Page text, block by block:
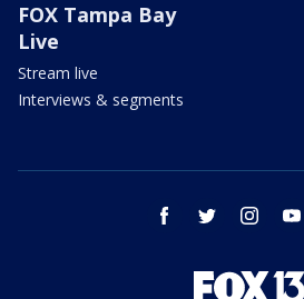
FOX Tampa Bay
Live
Stream live
Interviews & segments
facebook twitter instagram